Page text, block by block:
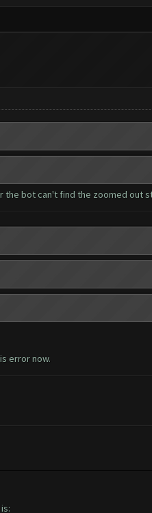
bot can't find the zoomed out
error now.